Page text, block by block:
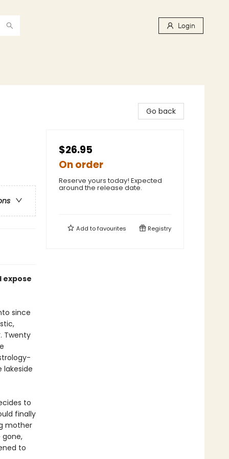
Login
expose
since
Twenty
lakeside
to
finally
mother
gone,
to
Go back
$26.95
On order
Reserve yours today! Expected
around the release date.
Add tofavourites Registry